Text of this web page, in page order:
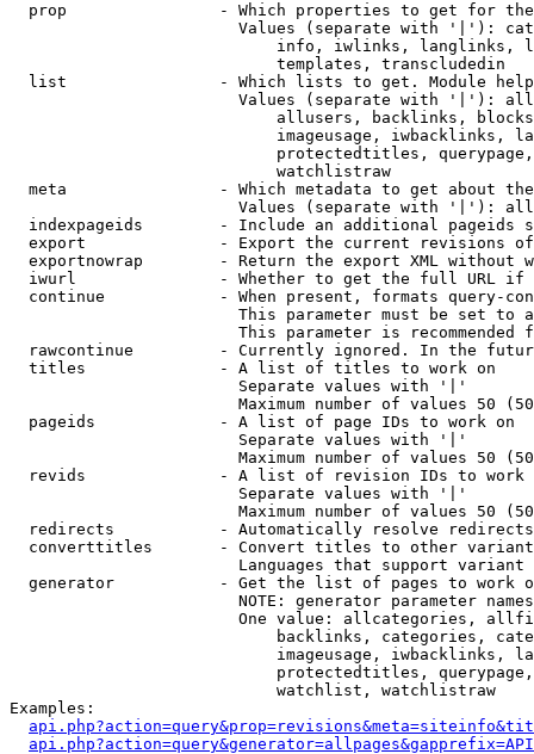
prop                - Which properties to get for
Values (separate with '|'):
info, iwlinks, langlinks,
                            templates, transcludedin
list                - Which lists to get. Module
Values (separate with '|'):
allusers, backlinks,
imageusage, iwbacklinks,
protectedtitles,
                            watchlistraw
meta                - Which metadata to get about
Values (separate with '|'):
indexpageids        - Include an additional pageids
export              - Export the current revisions
exportnowrap        - Return the export XML without
iwurl               - Whether to get the full URL
continue            - When present, formats query-
This parameter must be set to
This parameter is recommended
rawcontinue         - Currently ignored. In the
  titles              - A list of titles to work on
                        Separate values with '|'
Maximum number of values 50
  pageids             - A list of page IDs to work on
                        Separate values with '|'
Maximum number of values 50
revids              - A list of revision IDs to work
                        Separate values with '|'
Maximum number of values 50
  redirects           - Automatically resolve redirects
converttitles       - Convert titles to other
Languages that support
generator           - Get the list of pages to work
NOTE: generator parameter
One value: allcategories,
backlinks, categories,
imageusage, iwbacklinks,
protectedtitles,
                            watchlist, watchlistraw
Examples: